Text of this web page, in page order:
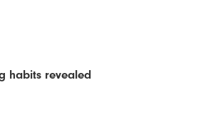
habits revealed